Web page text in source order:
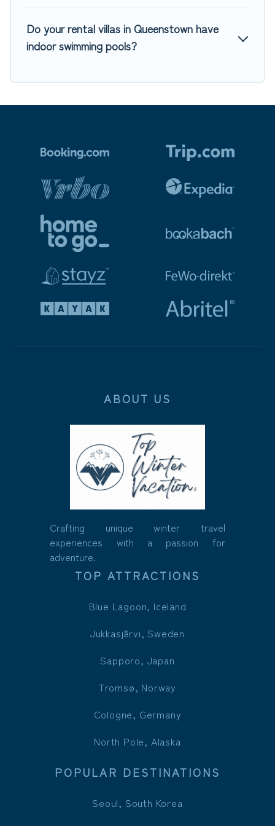
Do your rental villas in Queenstown have
indoor swimming pools?
ABOUT US
Crafting unique winter travel
experiences with a passion for
adventure.
TOP ATTRACTIONS
Blue Lagoon, Iceland
Jukkasjärvi, Sweden
Sapporo, Japan
Tromsø, Norway
Cologne, Germany
North Pole, Alaska
POPULAR DESTINATIONS
Seoul, South Korea